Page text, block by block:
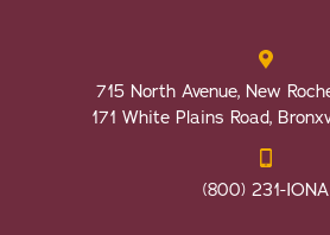
715 North Avenue, New
171 White Plains Road,
(800) 231-IONA